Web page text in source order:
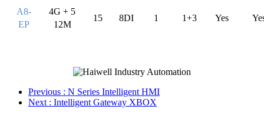
A8-
EP
4G + 5
12M
15 8DI 1 1+3 Yes
Previous : N Series Intelligent HMI
Next : Intelligent Gateway XBOX